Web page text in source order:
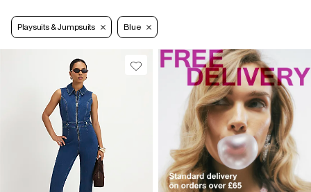
Playsuits & Jumpsuits Blue